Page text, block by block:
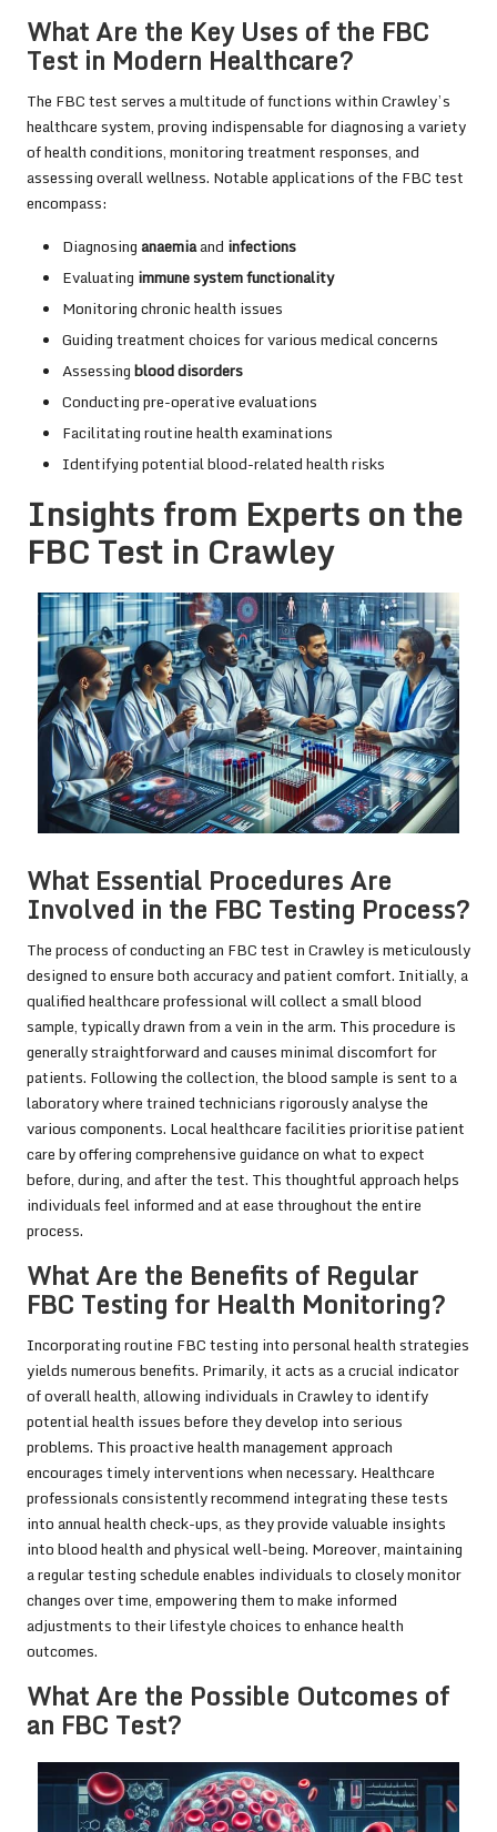
What Are the Key Uses of the FBC
Test in Modern Healthcare?
The FBC test serves a multitude of functions within Crawley’s
healthcare system, proving indispensable for diagnosing a variety
of health conditions, monitoring treatment responses, and
assessing overall wellness. Notable applications of the FBC test
encompass:
Diagnosinganaemiaand infections
Evaluating immune system functionality
Monitoring chronic health issues
Guiding treatment choices for various medical concerns
Assessingblood disorders
Conducting pre-operative evaluations
Facilitating routine health examinations
Identifying potential blood-related health risks
Insights from Experts on the
FBC Test in Crawley
What Essential Procedures Are
Involved in the FBC Testing Process?
The process of conducting an FBC test in Crawley is meticulously
designed to ensure both accuracy and patient comfort. Initially, a
qualified healthcare professional will collect a small blood
sample, typically drawn from a vein in the arm. This procedure is
generally straightforward and causes minimal discomfort for
patients. Following the collection, the blood sample is sent to a
laboratory where trained technicians rigorously analyse the
various components. Local healthcare facilities prioritise patient
care by offering comprehensive guidance on what to expect
before, during, and after the test. This thoughtful approach helps
individuals feel informed and at ease throughout the entire
process.
What Are the Benefits of Regular
FBC Testing for Health Monitoring?
Incorporating routine FBC testing into personal health strategies
yields numerous benefits. Primarily, it acts as a crucial indicator
of overall health, allowing individuals in Crawley to identify
potential health issues before they develop into serious
problems. This proactive health management approach
encourages timely interventions when necessary. Healthcare
professionals consistently recommend integrating these tests
into annual health check-ups, as they provide valuable insights
into blood health and physical well-being. Moreover, maintaining
a regular testing schedule enables individuals to closely monitor
changes over time, empowering them to make informed
adjustments to their lifestyle choices to enhance health
outcomes.
What Are the Possible Outcomes of
an FBC Test?